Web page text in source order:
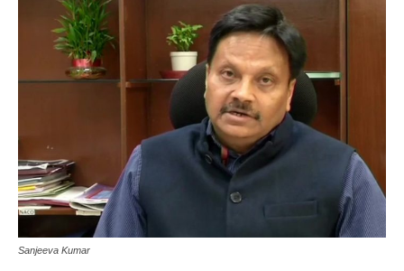
Sanjeeva Kumar